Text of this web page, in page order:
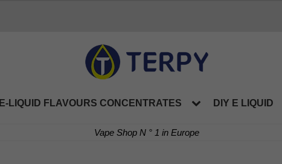
E-LIQUID FLAVOURS CONCENTRATES DIY E LIQUID
Vape Shop N ° 1 in Europe